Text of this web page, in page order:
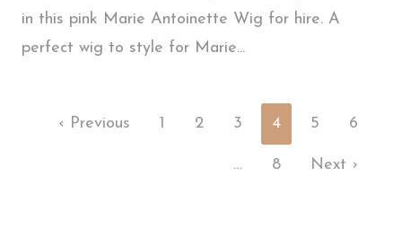
in this pink Marie Antoinette Wig for hire. A
perfect wig to style for Marie...
‹ Previous 1 2 3 4 5 6
… 8 Next ›